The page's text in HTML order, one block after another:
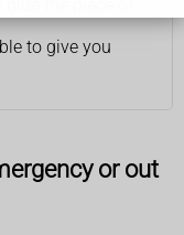
to give you
or out